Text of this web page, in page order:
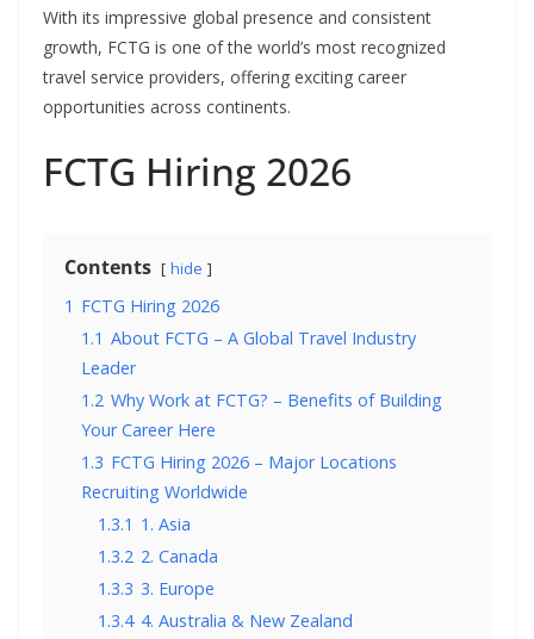
With its impressive global presence and consistent
growth, FCTG is one of the world’s most recognized
travel service providers, offering exciting career
opportunities across continents.
FCTG Hiring 2026
Contents hide
1 FCTG Hiring 2026
1.1 About FCTG – A Global Travel Industry
Leader
1.2 Why Work at FCTG? – Benefits of Building
Your Career Here
1.3 FCTG Hiring 2026 – Major Locations
Recruiting Worldwide
1.3.1 1. Asia
1.3.2 2. Canada
1.3.3 3. Europe
1.3.4 4. Australia & New Zealand